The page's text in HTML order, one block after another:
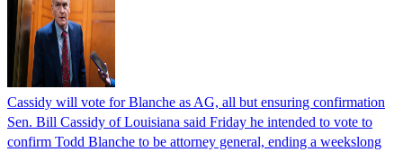
Cassidy will vote for Blanche as AG, all but ensuring confirmation
Sen. Bill Cassidy of Louisiana said Friday he intended to vote to
confirm Todd Blanche to be attorney general, ending a weekslong